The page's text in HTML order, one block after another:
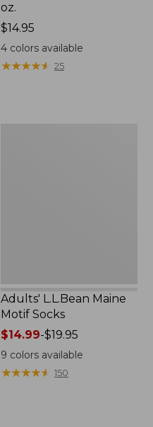
oz.
Price:
$14.95
$14.95
4 colors available
★★★★★
★★★★★ 25
Adults' L.L.Bean Maine
Motif Socks
Price
range
from:
$14.99
$14.99-$19.95
9 colors available
★★★★★
★★★★★ 150